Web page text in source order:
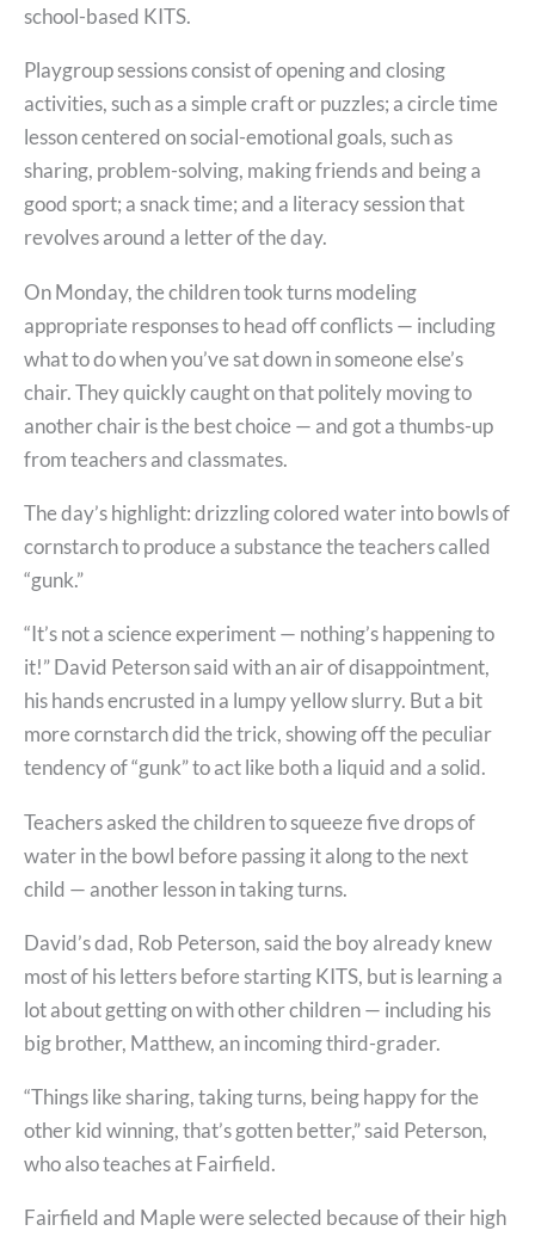
school-based KITS.
Playgroup sessions consist of opening and closing
activities, such as a simple craft or puzzles; a circle time
lesson centered on social-emotional goals, such as
sharing, problem-solving, making friends and being a
good sport; a snack time; and a literacy session that
revolves around a letter of the day.
On Monday, the children took turns modeling
appropriate responses to head off conflicts — including
what to do when you’ve sat down in someone else’s
chair. They quickly caught on that politely moving to
another chair is the best choice — and got a thumbs-up
from teachers and classmates.
The day’s highlight: drizzling colored water into bowls of
cornstarch to produce a substance the teachers called
“gunk.”
“It’s not a science experiment — nothing’s happening to
it!” David Peterson said with an air of disappointment,
his hands encrusted in a lumpy yellow slurry. But a bit
more cornstarch did the trick, showing off the peculiar
tendency of “gunk” to act like both a liquid and a solid.
Teachers asked the children to squeeze five drops of
water in the bowl before passing it along to the next
child — another lesson in taking turns.
David’s dad, Rob Peterson, said the boy already knew
most of his letters before starting KITS, but is learning a
lot about getting on with other children — including his
big brother, Matthew, an incoming third-grader.
“Things like sharing, taking turns, being happy for the
other kid winning, that’s gotten better,” said Peterson,
who also teaches at Fairfield.
Fairfield and Maple were selected because of their high